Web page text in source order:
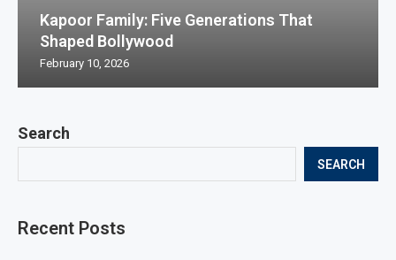
Search
SEARCH
Recent Posts
Kapoor Family: Five Generations That
Shaped Bollywood
February 10, 2026